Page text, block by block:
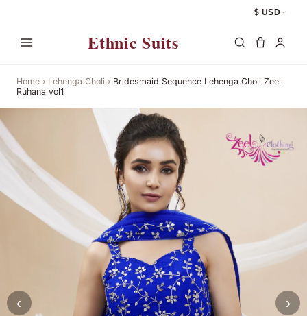
$ USD
Ethnic Suits
Home › Lehenga Choli › Bridesmaid Sequence Lehenga Choli Zeel
Ruhana vol1
‹ ›